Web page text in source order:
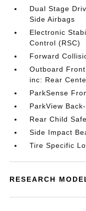
Dual Stage
Side Airbags
Electronic
Control (RSC)
Forward
Outboard
inc: Rear
ParkSense
ParkView
Rear Child
Side Impact
Tire Specific
RESEARCH